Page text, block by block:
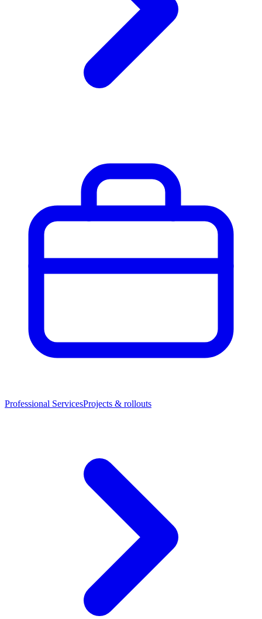
Professional ServicesProjects & rollouts